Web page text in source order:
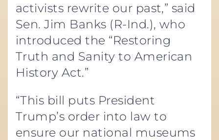
activists rewrite our past,” said
Sen. Jim Banks (R-Ind.), who
introduced the “Restoring
Truth and Sanity to American
History Act.”
“This bill puts President
Trump’s order into law to
ensure our national museums